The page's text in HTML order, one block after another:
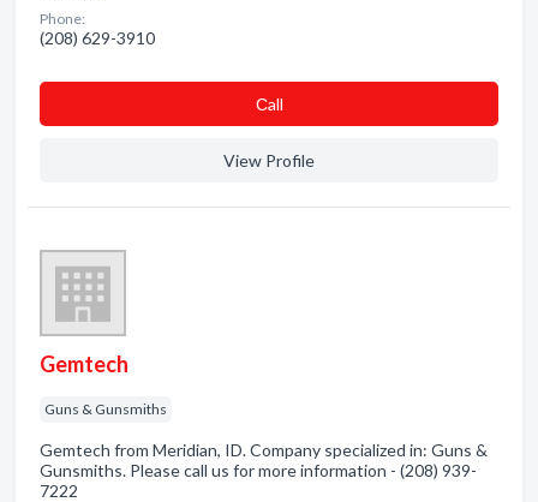
Phone:
(208) 629-3910
Сall
View Profile
Gemtech
Guns & Gunsmiths
Gemtech from Meridian, ID. Company specialized in: Guns &
Gunsmiths. Please call us for more information - (208) 939-
7222